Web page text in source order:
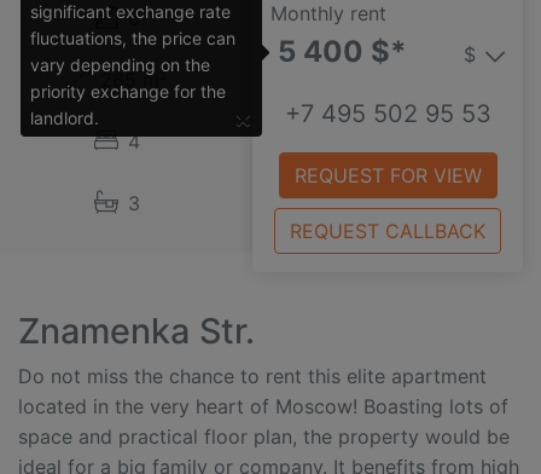
Monthly rent
5 400 $* $
+7 495 502 95 53
REQUEST FOR VIEW
REQUEST CALLBACK
6
265 m²
4
3
Znamenka Str.
Do not miss the chance to rent this elite apartment
located in the very heart of Moscow! Boasting lots of
space and practical floor plan, the property would be
ideal for a big family or company. It benefits from high
significant exchange rate
fluctuations, the price can
vary depending on the
priority exchange for the
landlord.
×